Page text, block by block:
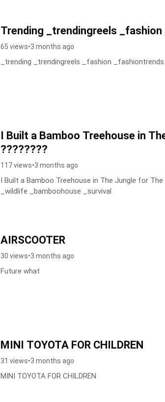
Trending _trendingreels
65 views•3 months ago
_trending _trendingreels _fashion _fashiontrends
I Built a Bamboo Treehouse in
????????
117 views•3 months ago
I Built a Bamboo Treehouse in The Jungle for
_wildlife _bamboohouse _survival
AIRSCOOTER
30 views•3 months ago
Future what
MINI TOYOTA FOR CHILDREN
31 views•3 months ago
MINI TOYOTA FOR CHILDREN